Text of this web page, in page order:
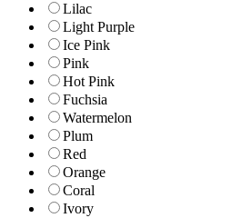
Lilac
Light Purple
Ice Pink
Pink
Hot Pink
Fuchsia
Watermelon
Plum
Red
Orange
Coral
Ivory